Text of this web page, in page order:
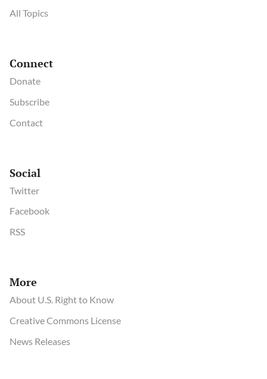
All Topics
Connect
Donate
Subscribe
Contact
Social
Twitter
Facebook
RSS
More
About U.S. Right to Know
Creative Commons License
News Releases